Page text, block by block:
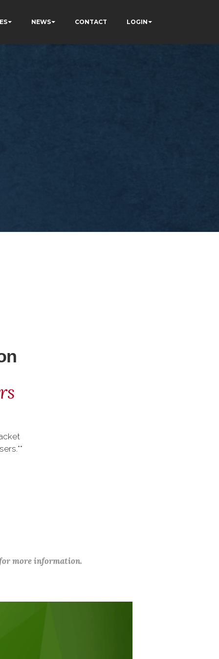
NEWS CONTACT LOGIN
more information.